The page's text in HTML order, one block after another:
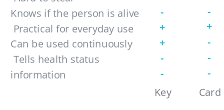
-
+
+
-
-
-
+
-
-
-
Key
Card
Knows if the person is alive
Practical for everyday use
Can be used continuously
information